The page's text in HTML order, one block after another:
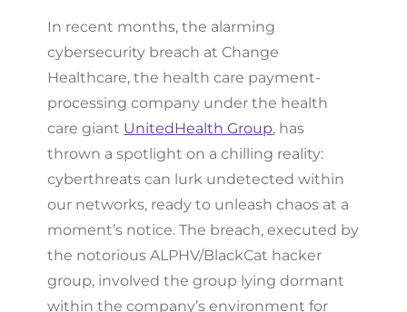
In recent months, the alarming
cybersecurity breach at Change
Healthcare, the health care payment-
processing company under the health
care giant UnitedHealth Group, has
thrown a spotlight on a chilling reality:
cyberthreats can lurk undetected within
our networks, ready to unleash chaos at a
moment’s notice. The breach, executed by
the notorious ALPHV/BlackCat hacker
group, involved the group lying dormant
within the company’s environment for